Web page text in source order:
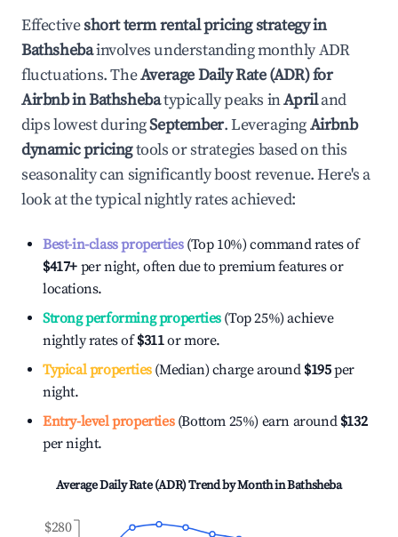
Effectiveshort term rental pricing strategy in
Bathshebainvolves understanding monthly ADR
fluctuations. TheAverage Daily Rate (ADR) for
Airbnb inBathshebatypically peaks inApriland
dips lowest duringSeptember. LeveragingAirbnb
dynamic pricingtools or strategies based on this
seasonality can significantly boost revenue. Here's a
look at the typical nightly rates achieved:
Best-in-class properties(Top 10%) command rates of
$417+ per night, often due to premium features or
locations.
Strong performing properties(Top 25%) achieve
nightly rates of$311or more.
Typical properties(Median) charge around $195per
night.
Entry-level properties(Bottom 25%) earn around $132
per night.
Average Daily Rate (ADR) Trend by Month inBathsheba
$280